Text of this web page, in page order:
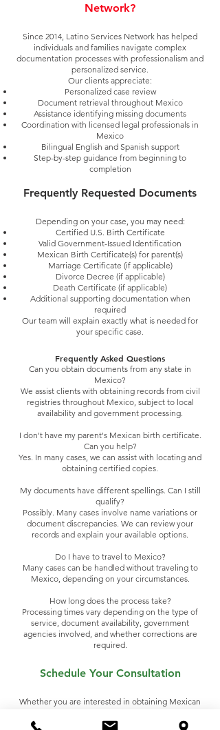
Network?
Since 2014, Latino Services Network has helped
individuals and families navigate complex
documentation processes with professionalism and
personalized service.
Our clients appreciate:
Personalized case review
Document retrieval throughout Mexico
Assistance identifying missing documents
Coordination with licensed legal professionals in
Mexico
Bilingual English and Spanish support
Step-by-step guidance from beginning to
completion
Frequently Requested Documents
Depending on your case, you may need:
Certified U.S. Birth Certificate
Valid Government-Issued Identification
Mexican Birth Certificate(s) for parent(s)
Marriage Certificate (if applicable)
Divorce Decree (if applicable)
Death Certificate (if applicable)
Additional supporting documentation when
required
Our team will explain exactly what is needed for
your specific case.
Frequently Asked Questions
Can you obtain documents from any state in
Mexico?
We assist clients with obtaining records from civil
registries throughout Mexico, subject to local
availability and government processing.
I don't have my parent's Mexican birth certificate.
Can you help?
Yes. In many cases, we can assist with locating and
obtaining certified copies.
My documents have different spellings. Can I still
qualify?
Possibly. Many cases involve name variations or
document discrepancies. We can review your
records and explain your available options.
Do I have to travel to Mexico?
Many cases can be handled without traveling to
Mexico, depending on your circumstances.
How long does the process take?
Processing times vary depending on the type of
service, document availability, government
agencies involved, and whether corrections are
required.
Schedule Your Consultation
Whether you are interested in obtaining Mexican
Mexico, our team is ready to help.